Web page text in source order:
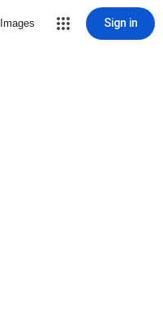
Images Sign in